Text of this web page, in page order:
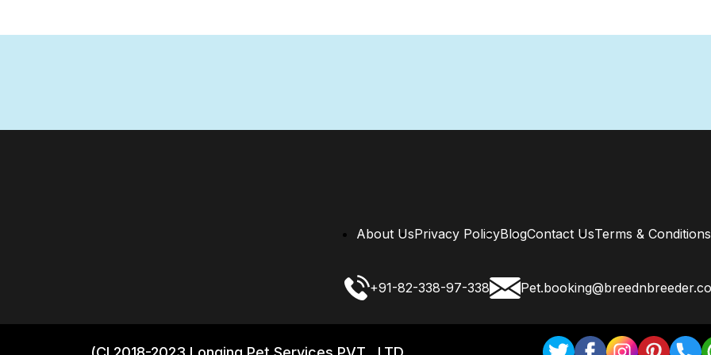
About UsPrivacy PolicyBlogContact UsTerms & Conditions
+91-82-338-97-338